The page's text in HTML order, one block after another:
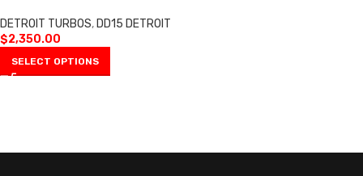
DETROIT TURBOS, DD15 DETROIT
$2,350.00
SELECT OPTIONS